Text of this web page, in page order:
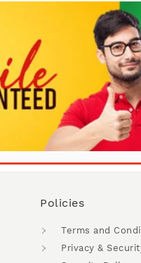
Policies
Terms and
Privacy &